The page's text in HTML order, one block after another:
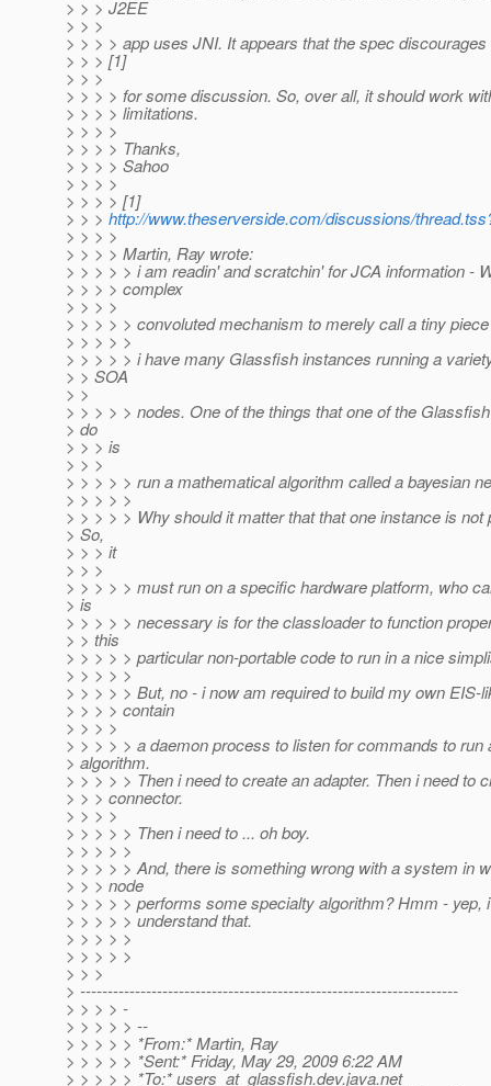
> > > J2EE
> > >
> > > > app uses JNI. It appears that the spec
> > > [1]
> > >
> > > > for some discussion. So, over all, it should work
> > > > limitations.
> > > >
> > > > Thanks,
> > > > Sahoo
> > > >
> > > > [1]
> > > http://www.theserverside.com/discussions/
> > > >
> > > > Martin, Ray wrote:
> > > > > i am readin' and scratchin' for JCA information -
> > > > complex
> > > >
> > > > > convoluted mechanism to merely call a tiny
> > > > >
> > > > > i have many Glassfish instances running a
> > SOA
> >
> > > > > nodes. One of the things that one of the
> do
> > > is
> > >
> > > > > run a mathematical algorithm called a bayesian
> > > > >
> > > > > Why should it matter that that one instance is not
> So,
> > > it
> > >
> > > > > must run on a specific hardware platform, who
> is
> > > > > necessary is for the classloader to function
> > this
> > > > > particular non-portable code to run in a nice
> > > > >
> > > > > But, no - i now am required to build my own EIS-
> > > > contain
> > > >
> > > > > a daemon process to listen for commands to run
> algorithm.
> > > > > Then i need to create an adapter. Then i need to
> > > connector.
> > > >
> > > > > Then i need to ... oh boy.
> > > > >
> > > > > And, there is something wrong with a system in
> > > node
> > > > > performs some specialty algorithm? Hmm - yep,
> > > > > understand that.
> > > > >
> > > > >
> > >
> ---------------------------------------------------------------------
> > > > -
> > > > > --
> > > > > *From:* Martin, Ray
> > > > > *Sent:* Friday, May 29, 2009 6:22 AM
> > > > > *To:* users_at_glassfish.dev.java.net